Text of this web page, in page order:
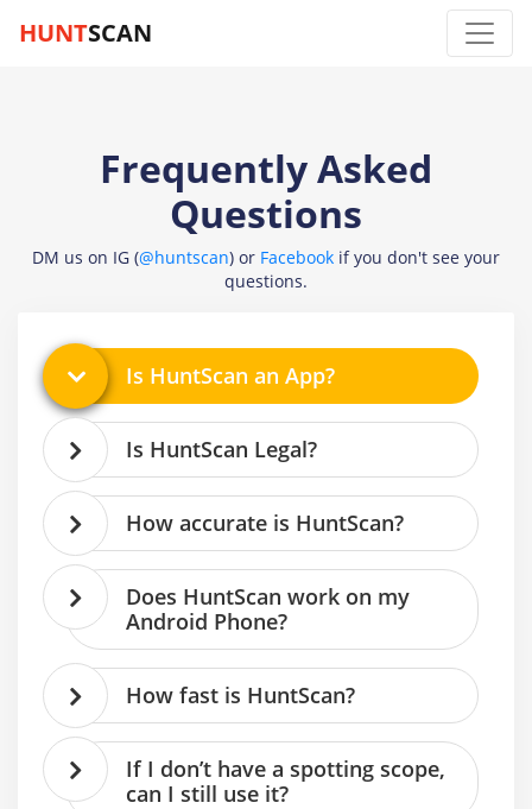
HUNTSCAN
Frequently Asked
Questions
DM us on IG (@huntscan) or Facebook if you don't see your
questions.
Is HuntScan an App?
Is HuntScan Legal?
How accurate is HuntScan?
Does HuntScan work on my
Android Phone?
How fast is HuntScan?
If I don’t have a spotting scope,
can I still use it?